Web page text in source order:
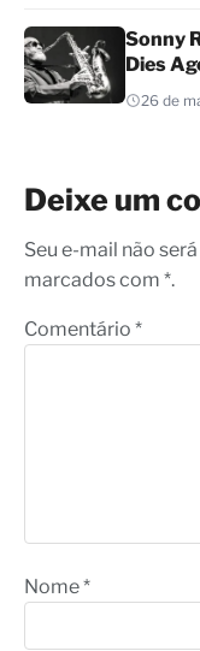
Sonny
Dies
26 de
Deixe um
Seu e-mail não
marcados com *.
Comentário *
Nome*